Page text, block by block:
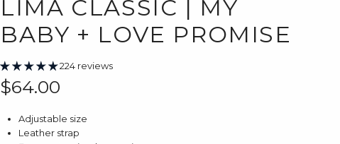
LIMA CLASSIC | MY
BABY + LOVE PROMISE
224 reviews
Regular price
$64.00
Adjustable size
Leather strap